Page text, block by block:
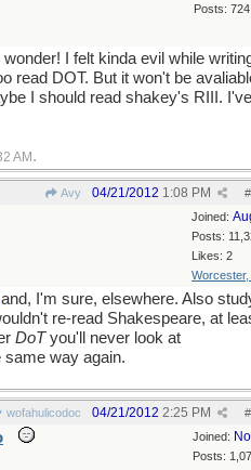
Posts: 724
I felt kinda evil while
read DOT. But it won't be
I should read shakey's RIII.
AM .
Avy #
04/21/2012 1:08 PM
Joined:
Posts:
Likes: 2
Worcester,
and, I'm sure, elsewhere. Also
re-read Shakespeare, at
DoTyou'll never look at
same way again.
wofahulicodoc #
04/21/2012 2:25 PM
Joined:
Posts: